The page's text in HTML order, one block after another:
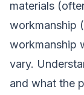
materials
workmanship
workmanship
vary.
and what the